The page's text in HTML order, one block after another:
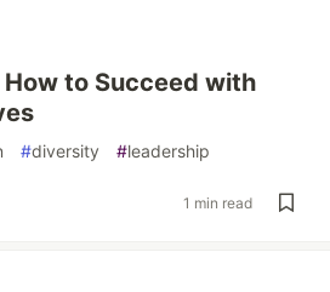
to Succeed with
#diversity #leadership
1 min read